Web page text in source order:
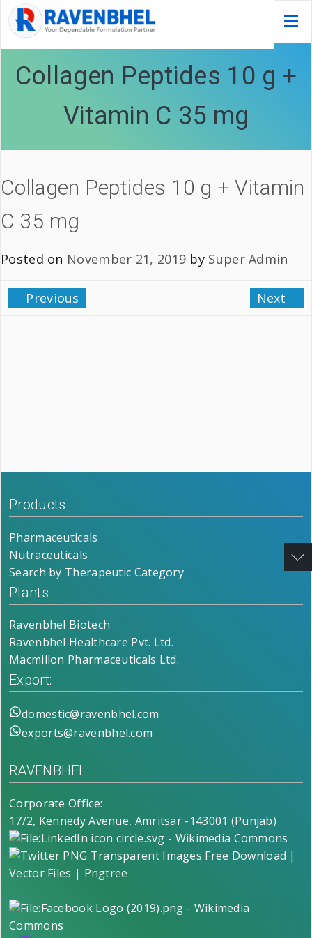
Collagen Peptides 10 g +
Vitamin C 35 mg
Collagen Peptides 10 g + Vitamin
C 35 mg
Posted on November 21, 2019 by Super Admin
Previous Next
Products
Pharmaceuticals
Nutraceuticals
Search by Therapeutic Category
Plants
Ravenbhel Biotech
Ravenbhel Healthcare Pvt. Ltd.
Macmillon Pharmaceuticals Ltd.
Export:
domestic@ravenbhel.com
exports@ravenbhel.com
RAVENBHEL
Corporate Office:
17/2, Kennedy Avenue, Amritsar -143001 (Punjab)